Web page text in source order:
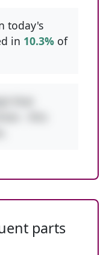
today's
in 10.3% of
parts